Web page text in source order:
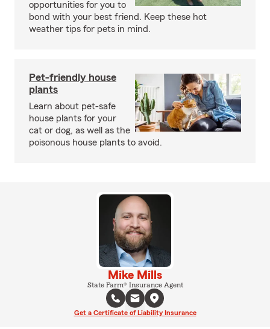
opportunities for you to
bond with your best friend. Keep these hot
weather tips for pets in mind.
Pet-friendly house
plants
Learn about pet-safe
house plants for your
cat or dog, as well as the
poisonous house plants to avoid.
Mike Mills
State Farm® Insurance Agent
Get a Certificate of Liability Insurance